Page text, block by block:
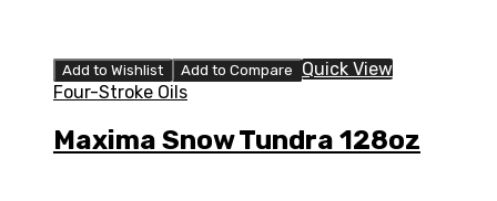
Add to Wishlist Add to Compare
Quick View
Four-Stroke Oils
Maxima Snow Tundra 128oz